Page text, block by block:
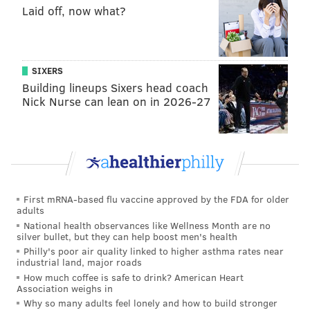
campaign finances and … the Public Fund has helped
to finance possibly unnecessary campaign expenses
The program attracted new controversy this year
when a city council candidate, Thomas Lopez-Pierre,
ran a campaign blaming high rents on “greedy Jewish
landlords.” Lopez-Pierre qualified for the 6-to-1
match for public financing and was given $100,000 of
taxpayer dollars to spread his objectionable views.
to improve government performance or elevate
candidates without political influence or advantages.
So why does this proposal continue to pop up in city
after city?
The one thing incumbent politicians of all stripes
Laid off, now what?
SIXERS
Building lineups Sixers head coach
Nick Nurse can lean on in 2026-27
First mRNA-based flu vaccine approved by the FDA for older
adults
National health observances like Wellness Month are no
silver bullet, but they can help boost men's health
Philly's poor air quality linked to higher asthma rates near
industrial land, major roads
How much coffee is safe to drink? American Heart
Association weighs in
Why so many adults feel lonely and how to build stronger